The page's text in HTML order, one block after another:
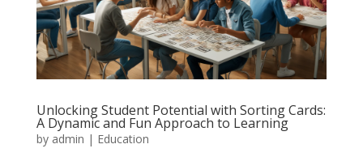
Unlocking Student Potential with Sorting Cards:
A Dynamic and Fun Approach to Learning
by admin | Education